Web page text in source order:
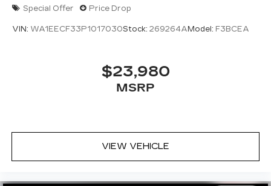
Special Offer Price Drop
VIN: WA1EECF33P1017030Stock: 269264AModel: F3BCEA
$23,980
MSRP
VIEW VEHICLE